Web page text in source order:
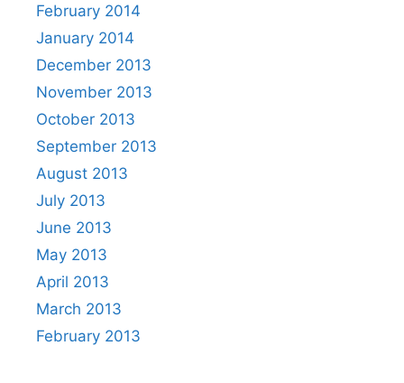
February 2014
January 2014
December 2013
November 2013
October 2013
September 2013
August 2013
July 2013
June 2013
May 2013
April 2013
March 2013
February 2013